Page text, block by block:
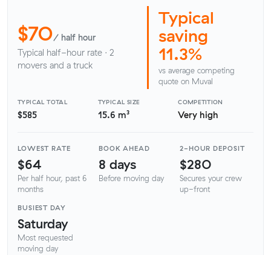
$70/ half hour
Typical half-hour rate · 2
movers and a truck
Typical
saving
11.3%
vs average competing
quote on Muval
TYPICAL TOTAL
$585
TYPICAL SIZE
15.6 m³
COMPETITION
Very high
LOWEST RATE
$64
Per half hour, past 6
months
BOOK AHEAD
8 days
Before moving day
2-HOUR DEPOSIT
$280
Secures your crew
up-front
BUSIEST DAY
Saturday
Most requested
moving day